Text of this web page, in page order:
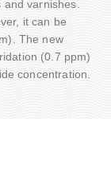
varnishes.
it can be
The new
(0.7 ppm)
concentration.